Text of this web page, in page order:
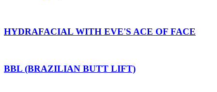
HYDRAFACIAL WITH EVE'S ACE OF FACE
BBL (BRAZILIAN BUTT LIFT)